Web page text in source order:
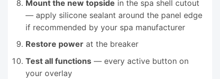
Mount the new topside in the spa shell cutout
— apply silicone sealant around the panel edge
if recommended by your spa manufacturer
Restore powerat the breaker
Test all functions— every active button on
your overlay